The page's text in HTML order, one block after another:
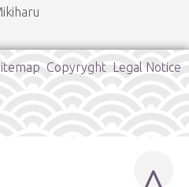
Copyryght
Legal Notice